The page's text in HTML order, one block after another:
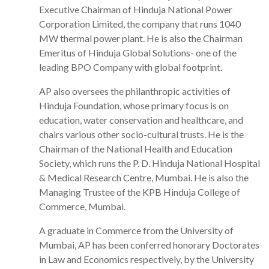
Executive Chairman of Hinduja National Power
Corporation Limited, the company that runs 1040
MW thermal power plant. He is also the Chairman
Emeritus of Hinduja Global Solutions- one of the
leading BPO Company with global footprint.
AP also oversees the philanthropic activities of
Hinduja Foundation, whose primary focus is on
education, water conservation and healthcare, and
chairs various other socio-cultural trusts. He is the
Chairman of the National Health and Education
Society, which runs the P. D. Hinduja National Hospital
& Medical Research Centre, Mumbai. He is also the
Managing Trustee of the KPB Hinduja College of
Commerce, Mumbai.
A graduate in Commerce from the University of
Mumbai, AP has been conferred honorary Doctorates
in Law and Economics respectively, by the University